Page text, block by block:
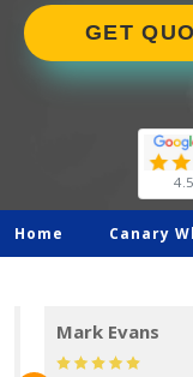
GET
Home Canary
Mark Evans